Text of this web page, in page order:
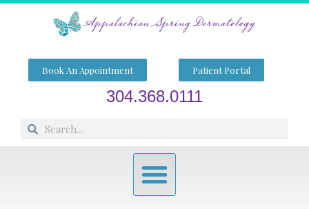
Skip
Book An Appointment Patient Portal
304.368.0111
SearchSearch
Menu